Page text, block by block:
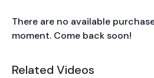
There are no available
moment. Come back soon!
Related Videos